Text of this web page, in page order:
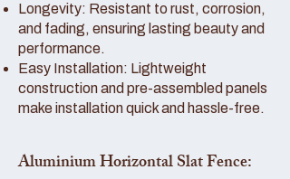
Longevity: Resistant to rust, corrosion,
and fading, ensuring lasting beauty and
performance.
Easy Installation: Lightweight
construction and pre-assembled panels
make installation quick and hassle-free.
Aluminium Horizontal Slat Fence: